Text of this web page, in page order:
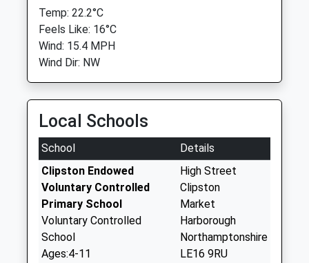
Temp: 22.2°C
Feels Like: 16°C
Wind: 15.4 MPH
Wind Dir: NW
Local Schools
School
Details
Clipston Endowed
Voluntary Controlled
Primary School
Voluntary Controlled
School
Ages:4-11
High Street
Clipston
Market
Harborough
Northamptonshire
LE16 9RU